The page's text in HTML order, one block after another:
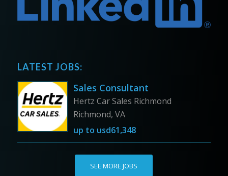
LATEST JOBS:
Sales Consultant
Hertz Car Sales Richmond
Richmond, VA
up to usd61,348
SEE MORE JOBS